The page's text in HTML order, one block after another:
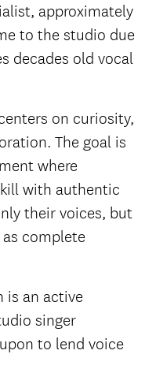
approximately
to the studio due
decades old vocal
on curiosity,
The goal is
where
with authentic
their voices, but
complete
is an active
singer
to lend voice